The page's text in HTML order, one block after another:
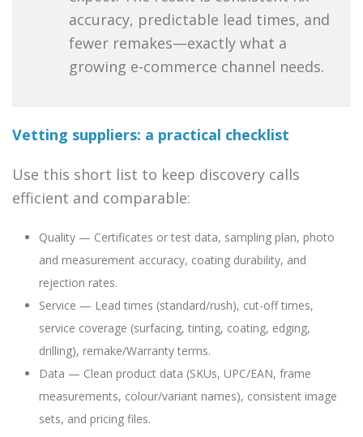
accuracy, predictable lead times, and
fewer remakes—exactly what a
growing e-commerce channel needs.
Vetting suppliers: a practical checklist
Use this short list to keep discovery calls
efficient and comparable:
Quality — Certificates or test data, sampling plan, photo
and measurement accuracy, coating durability, and
rejection rates.
Service — Lead times (standard/rush), cut-off times,
service coverage (surfacing, tinting, coating, edging,
drilling), remake/Warranty terms.
Data — Clean product data (SKUs, UPC/EAN, frame
measurements, colour/variant names), consistent image
sets, and pricing files.